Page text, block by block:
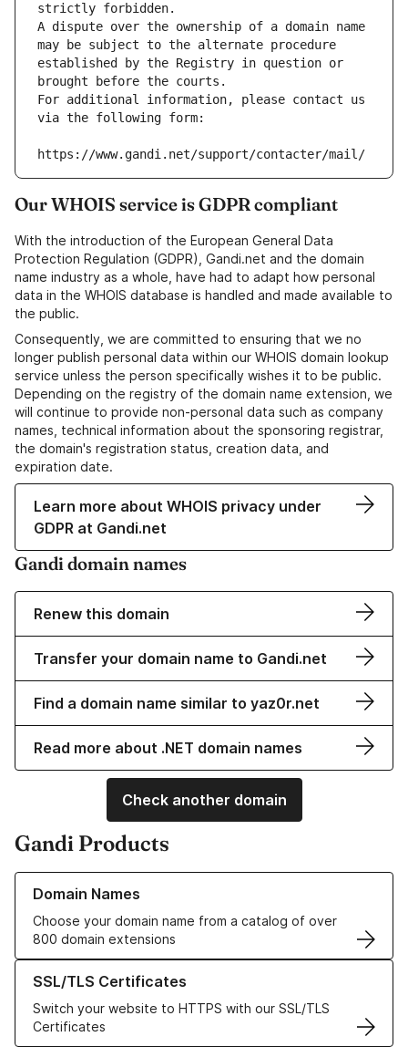
strictly forbidden.
A dispute over the ownership of a domain name
may be subject to the alternate procedure
established by the Registry in question or
brought before the courts.
For additional information, please contact us
via the following form:
https://www.gandi.net/support/contacter/mail/
Our WHOIS service is GDPR compliant
With the introduction of the European General Data
Protection Regulation (GDPR), Gandi.net and the domain
name industry as a whole, have had to adapt how personal
data in the WHOIS database is handled and made available to
the public.
Consequently, we are committed to ensuring that we no
longer publish personal data within our WHOIS domain lookup
service unless the person specifically wishes it to be public.
Depending on the registry of the domain name extension, we
will continue to provide non-personal data such as company
names, technical information about the sponsoring registrar,
the domain's registration status, creation data, and
expiration date.
Learn more about WHOIS privacy under
GDPR at Gandi.net
Gandi domain names
Renew this domain
Transfer your domain name to Gandi.net
Find a domain name similar to yaz0r.net
Read more about .NET domain names
Check another domain
Gandi Products
Domain Names
Choose your domain name from a catalog of over
800 domain extensions
Learn more about our Domain Names
SSL/TLS Certificates
Switch your website to HTTPS with our SSL/TLS
Certificates
Learn more about our SSL/TLS Certificates